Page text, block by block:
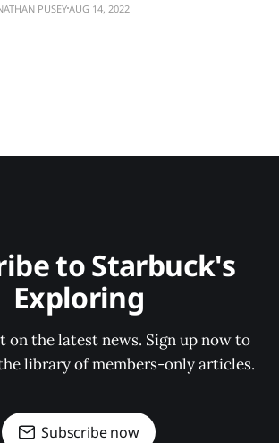
PUSEYAUG 14, 2022
to Starbuck's
Exploring
on the latest news. Sign up now to
library of members-only articles.
Subscribe now